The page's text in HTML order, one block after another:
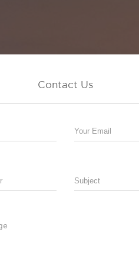
Contact Us